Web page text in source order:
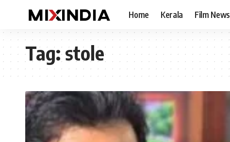
Home Kerala Film News
Tag:stole